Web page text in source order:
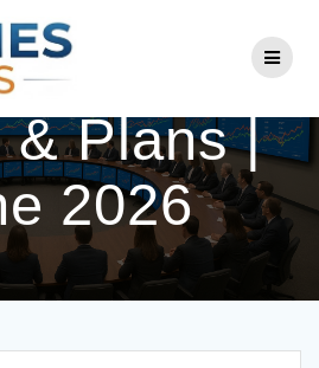
to
content
& Plans |
2026